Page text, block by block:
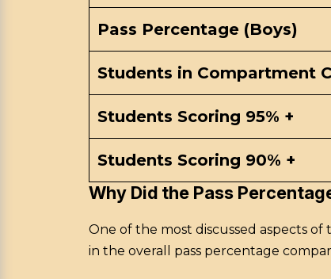
Pass Percentage (Boys)
Students in Compartment
Students Scoring 95% +
Students Scoring 90% +
Why Did the Pass
One of the most discussed aspects of
in the overall pass percentage